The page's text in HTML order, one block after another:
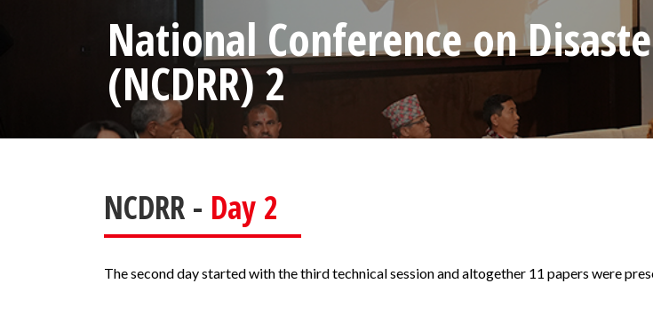
National Conference on
(NCDRR) 2
NCDRR - Day 2
The second day started with the third technical session and altogether 11 papers were